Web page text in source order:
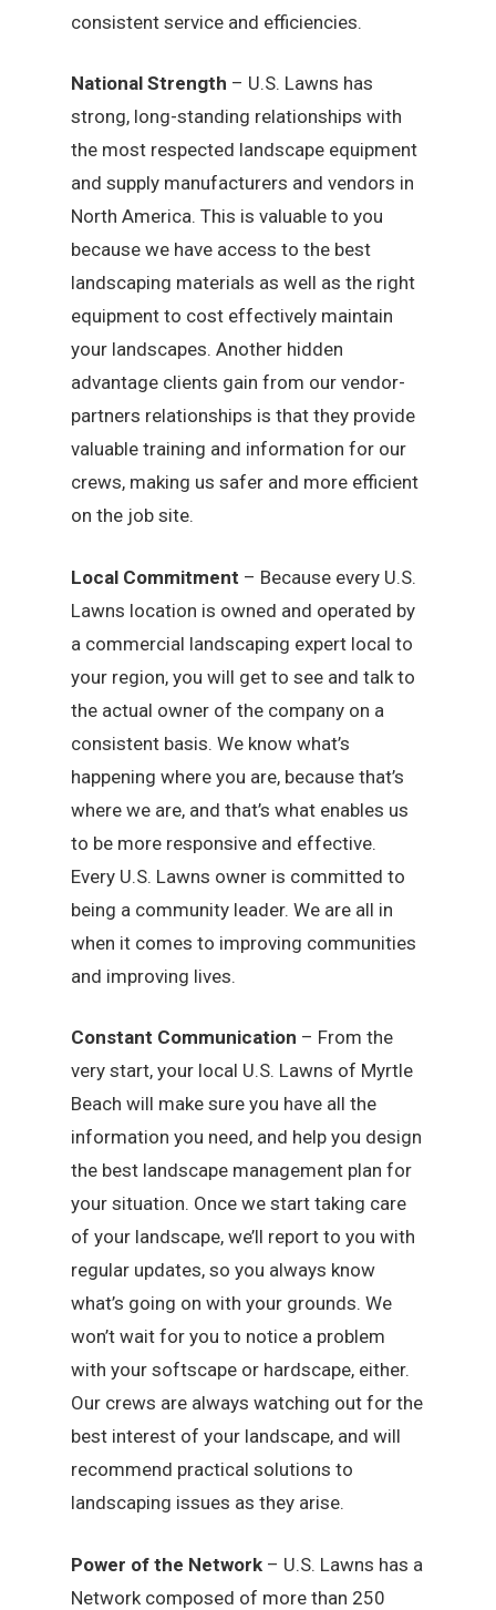
consistent service and efficiencies.
National Strength – U.S. Lawns has
strong, long-standing relationships with
the most respected landscape equipment
and supply manufacturers and vendors in
North America. This is valuable to you
because we have access to the best
landscaping materials as well as the right
equipment to cost effectively maintain
your landscapes. Another hidden
advantage clients gain from our vendor-
partners relationships is that they provide
valuable training and information for our
crews, making us safer and more efficient
on the job site.
Local Commitment – Because every U.S.
Lawns location is owned and operated by
a commercial landscaping expert local to
your region, you will get to see and talk to
the actual owner of the company on a
consistent basis. We know what’s
happening where you are, because that’s
where we are, and that’s what enables us
to be more responsive and effective.
Every U.S. Lawns owner is committed to
being a community leader. We are all in
when it comes to improving communities
and improving lives.
Constant Communication – From the
very start, your local U.S. Lawns of Myrtle
Beach will make sure you have all the
information you need, and help you design
the best landscape management plan for
your situation. Once we start taking care
of your landscape, we’ll report to you with
regular updates, so you always know
what’s going on with your grounds. We
won’t wait for you to notice a problem
with your softscape or hardscape, either.
Our crews are always watching out for the
best interest of your landscape, and will
recommend practical solutions to
landscaping issues as they arise.
Power of the Network – U.S. Lawns has a
Network composed of more than 250